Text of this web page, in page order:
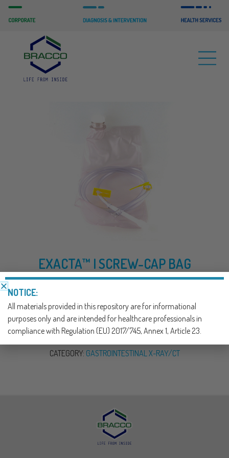
EXACTA™ I SCREW-CAP BAG
EMPTY ENEMA BAG DELIVERY SYSTEM
DOWNLOAD NOW
SKU:900304
CATEGORY: GASTROINTESTINAL X-RAY/CT
NOTICE:
All materials provided in this repository are for informational
purposes only and are intended for healthcare professionals in
compliance with Regulation (EU) 2017/745, Annex 1, Article 23.